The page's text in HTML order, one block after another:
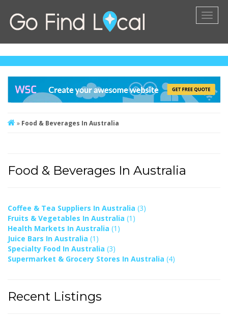
» Food & Beverages In Australia
Food & Beverages In Australia
Coffee & Tea Suppliers In Australia (3)
Fruits & Vegetables In Australia (1)
Health Markets In Australia (1)
Juice Bars In Australia (1)
Specialty Food In Australia (3)
Supermarket & Grocery Stores In Australia (4)
Recent Listings